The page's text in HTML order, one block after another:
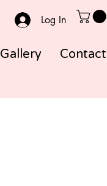
Log In
Gallery Contact